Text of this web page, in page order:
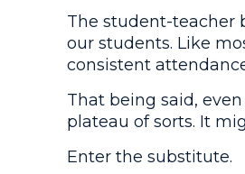
The student-teacher
our students. Like
consistent
That being said,
plateau of sorts. It
Enter the substitute.